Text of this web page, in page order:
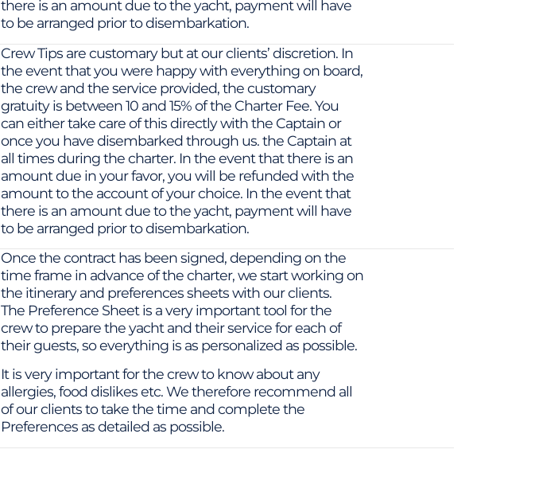
there is an amount due to the yacht, payment will have
to be arranged prior to disembarkation.
Crew Tips are customary but at our clients’ discretion. In
the event that you were happy with everything on board,
the crew and the service provided, the customary
gratuity is between 10 and 15% of the Charter Fee. You
can either take care of this directly with the Captain or
once you have disembarked through us. the Captain at
all times during the charter. In the event that there is an
amount due in your favor, you will be refunded with the
amount to the account of your choice. In the event that
there is an amount due to the yacht, payment will have
to be arranged prior to disembarkation.
Once the contract has been signed, depending on the
time frame in advance of the charter, we start working on
the itinerary and preferences sheets with our clients.
The Preference Sheet is a very important tool for the
crew to prepare the yacht and their service for each of
their guests, so everything is as personalized as possible.
It is very important for the crew to know about any
allergies, food dislikes etc. We therefore recommend all
of our clients to take the time and complete the
Preferences as detailed as possible.